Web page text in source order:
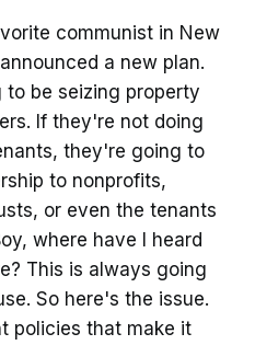
communist in New
a new plan.
to be seizing property
If they're not doing
they're going to
to nonprofits,
or even the tenants
where have I heard
This is always going
So here's the issue.
policies that make it